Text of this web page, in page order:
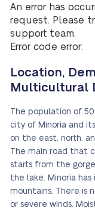
An error has
request. Please
support team.
Error code error:
Location,
Multicultural
The population of
city of Minoria and
on the east, north,
The main road that
starts from the
the lake. Minoria
mountains. There is
or severe winds.